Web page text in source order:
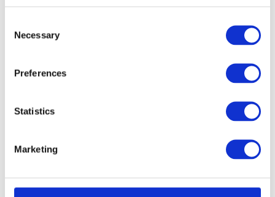
Necessary
Preferences
Statistics
Marketing
Examples:
жовтогарячий — literally yellow-hot, meaning orange
небесно-блакитний
the main color.